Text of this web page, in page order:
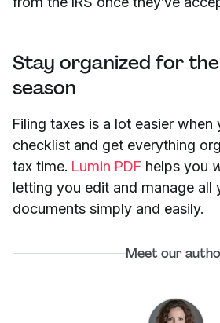
Stay organized for
season
Filing taxes is a lot easier when
checklist and get everything
tax time. Lumin PDF helps you
letting you edit and manage all
documents simply and easily.
Meet our